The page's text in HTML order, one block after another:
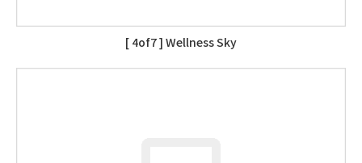
[ 4of7 ] Wellness Sky